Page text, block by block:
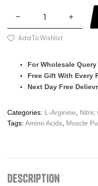
Add To Wishlist
For Wholesale Query
Free Gift With Every
Next Day Free
Categories: L-Arginine
Nitric
Tags: Amino Acids Muscle
Description